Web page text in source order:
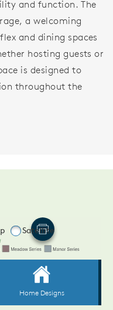
and function. The
a welcoming
and dining spaces
hosting guests or
is designed to
throughout the